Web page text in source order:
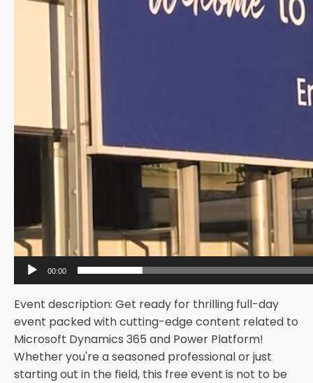
00:00
Event description: Get ready for thrilling full-day
event packed with cutting-edge content related to
Microsoft Dynamics 365 and Power Platform!
Whether you're a seasoned professional or just
starting out in the field, this free event is not to be